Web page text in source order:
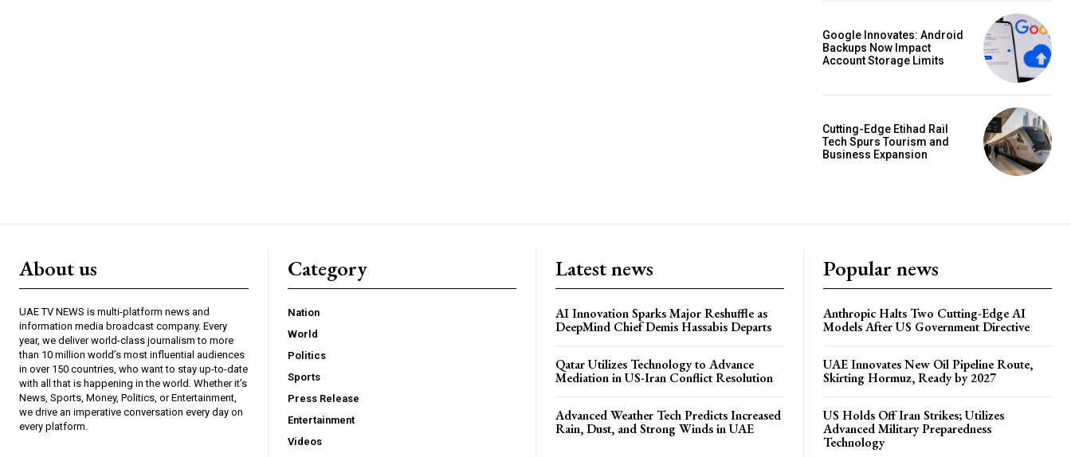
Google Innovates: Android
Backups Now Impact
Account Storage Limits
Cutting-Edge Etihad Rail
Tech Spurs Tourism and
Business Expansion
About us
UAE TV NEWS is multi-platform news and
information media broadcast company. Every
year, we deliver world-class journalism to more
than 10 million world’s most influential audiences
in over 150 countries, who want to stay up-to-date
with all that is happening in the world. Whether it’s
News, Sports, Money, Politics, or Entertainment,
we drive an imperative conversation every day on
every platform.
Category
Nation
World
Politics
Sports
Press Release
Entertainment
Videos
Latest news
AI Innovation Sparks Major Reshuffle as
DeepMind Chief Demis Hassabis Departs
Qatar Utilizes Technology to Advance
Mediation in US-Iran Conflict Resolution
Advanced Weather Tech Predicts Increased
Rain, Dust, and Strong Winds in UAE
Popular news
Anthropic Halts Two Cutting-Edge AI
Models After US Government Directive
UAE Innovates New Oil Pipeline Route,
Skirting Hormuz, Ready by 2027
US Holds Off Iran Strikes; Utilizes
Advanced Military Preparedness
Technology